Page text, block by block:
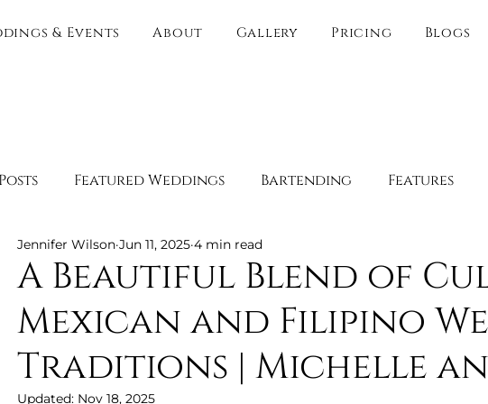
& Events About Gallery Pricing Blogs
Featured Weddings Bartending Features
Vendor Spotlight
Photography Boudoir Engagement Spots
Only Wedding Websites
A Beautiful Blend of
Mexican and Filipino
Traditions | Michelle
Jennifer Wilson Jun 11, 2025 4 min read
Updated: Nov 18, 2025